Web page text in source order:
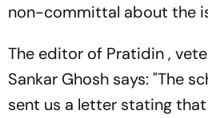
non-committal about the
The editor of Pratidin,
Sankar Ghosh says: "The
sent us a letter stating